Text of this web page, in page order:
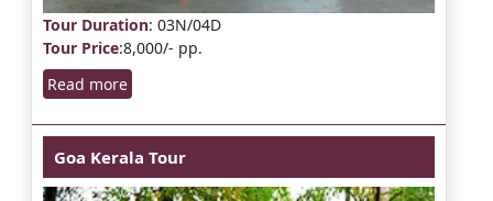
Tour Duration: 03N/04D
Tour Price:8,000/- pp.
Read more
Goa Kerala Tour